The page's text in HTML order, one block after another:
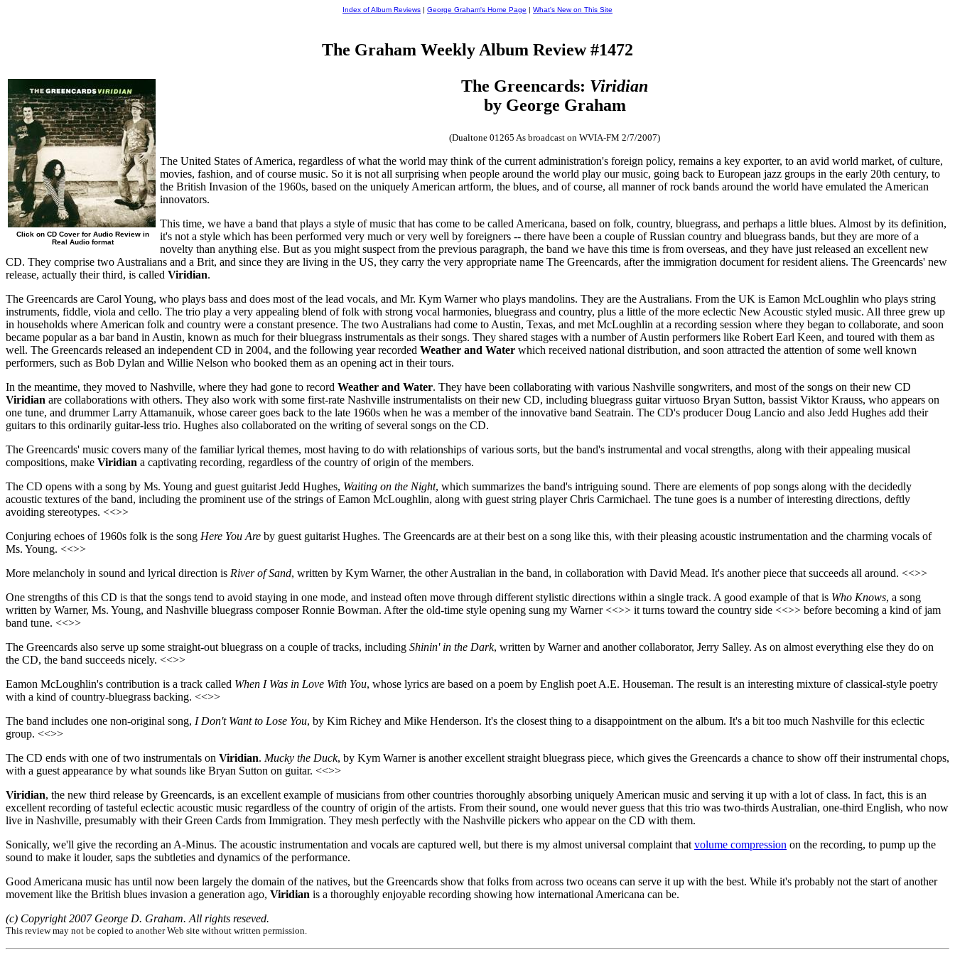
Index of Album Reviews | George Graham's Home Page | What's New on This Site
The Graham Weekly Album Review #1472
Click on CD Cover for Audio Review in
Real Audio format
The Greencards: Viridian
by George Graham
(Dualtone 01265 As broadcast on WVIA-FM 2/7/2007)
The United States of America, regardless of what the world may think of the current administration's foreign policy, remains a key exporter, to an avid world market, of culture,
movies, fashion, and of course music. So it is not all surprising when people around the world play our music, going back to European jazz groups in the early 20th century, to
the British Invasion of the 1960s, based on the uniquely American artform, the blues, and of course, all manner of rock bands around the world have emulated the American
innovators.
This time, we have a band that plays a style of music that has come to be called Americana, based on folk, country, bluegrass, and perhaps a little blues. Almost by its definition,
it's not a style which has been performed very much or very well by foreigners -- there have been a couple of Russian country and bluegrass bands, but they are more of a
novelty than anything else. But as you might suspect from the previous paragraph, the band we have this time is from overseas, and they have just released an excellent new
CD. They comprise two Australians and a Brit, and since they are living in the US, they carry the very appropriate name The Greencards, after the immigration document for resident aliens. The Greencards' new
release, actually their third, is called Viridian.
The Greencards are Carol Young, who plays bass and does most of the lead vocals, and Mr. Kym Warner who plays mandolins. They are the Australians. From the UK is Eamon McLoughlin who plays string
instruments, fiddle, viola and cello. The trio play a very appealing blend of folk with strong vocal harmonies, bluegrass and country, plus a little of the more eclectic New Acoustic styled music. All three grew up
in households where American folk and country were a constant presence. The two Australians had come to Austin, Texas, and met McLoughlin at a recording session where they began to collaborate, and soon
became popular as a bar band in Austin, known as much for their bluegrass instrumentals as their songs. They shared stages with a number of Austin performers like Robert Earl Keen, and toured with them as
well. The Greencards released an independent CD in 2004, and the following year recorded Weather and Water which received national distribution, and soon attracted the attention of some well known
performers, such as Bob Dylan and Willie Nelson who booked them as an opening act in their tours.
In the meantime, they moved to Nashville, where they had gone to record Weather and Water. They have been collaborating with various Nashville songwriters, and most of the songs on their new CD
Viridian are collaborations with others. They also work with some first-rate Nashville instrumentalists on their new CD, including bluegrass guitar virtuoso Bryan Sutton, bassist Viktor Krauss, who appears on
one tune, and drummer Larry Attamanuik, whose career goes back to the late 1960s when he was a member of the innovative band Seatrain. The CD's producer Doug Lancio and also Jedd Hughes add their
guitars to this ordinarily guitar-less trio. Hughes also collaborated on the writing of several songs on the CD.
The Greencards' music covers many of the familiar lyrical themes, most having to do with relationships of various sorts, but the band's instrumental and vocal strengths, along with their appealing musical
compositions, make Viridian a captivating recording, regardless of the country of origin of the members.
The CD opens with a song by Ms. Young and guest guitarist Jedd Hughes, Waiting on the Night, which summarizes the band's intriguing sound. There are elements of pop songs along with the decidedly
acoustic textures of the band, including the prominent use of the strings of Eamon McLoughlin, along with guest string player Chris Carmichael. The tune goes is a number of interesting directions, deftly
avoiding stereotypes. <<>>
Conjuring echoes of 1960s folk is the song Here You Are by guest guitarist Hughes. The Greencards are at their best on a song like this, with their pleasing acoustic instrumentation and the charming vocals of
Ms. Young. <<>>
More melancholy in sound and lyrical direction is River of Sand, written by Kym Warner, the other Australian in the band, in collaboration with David Mead. It's another piece that succeeds all around. <<>>
One strengths of this CD is that the songs tend to avoid staying in one mode, and instead often move through different stylistic directions within a single track. A good example of that is Who Knows, a song
written by Warner, Ms. Young, and Nashville bluegrass composer Ronnie Bowman. After the old-time style opening sung my Warner <<>> it turns toward the country side <<>> before becoming a kind of jam
band tune. <<>>
The Greencards also serve up some straight-out bluegrass on a couple of tracks, including Shinin' in the Dark, written by Warner and another collaborator, Jerry Salley. As on almost everything else they do on
the CD, the band succeeds nicely. <<>>
Eamon McLoughlin's contribution is a track called When I Was in Love With You, whose lyrics are based on a poem by English poet A.E. Houseman. The result is an interesting mixture of classical-style poetry
with a kind of country-bluegrass backing. <<>>
The band includes one non-original song, I Don't Want to Lose You, by Kim Richey and Mike Henderson. It's the closest thing to a disappointment on the album. It's a bit too much Nashville for this eclectic
group. <<>>
The CD ends with one of two instrumentals on Viridian. Mucky the Duck, by Kym Warner is another excellent straight bluegrass piece, which gives the Greencards a chance to show off their instrumental chops,
with a guest appearance by what sounds like Bryan Sutton on guitar. <<>>
Viridian, the new third release by Greencards, is an excellent example of musicians from other countries thoroughly absorbing uniquely American music and serving it up with a lot of class. In fact, this is an
excellent recording of tasteful eclectic acoustic music regardless of the country of origin of the artists. From their sound, one would never guess that this trio was two-thirds Australian, one-third English, who now
live in Nashville, presumably with their Green Cards from Immigration. They mesh perfectly with the Nashville pickers who appear on the CD with them.
Sonically, we'll give the recording an A-Minus. The acoustic instrumentation and vocals are captured well, but there is my almost universal complaint that volume compression on the recording, to pump up the
sound to make it louder, saps the subtleties and dynamics of the performance.
Good Americana music has until now been largely the domain of the natives, but the Greencards show that folks from across two oceans can serve it up with the best. While it's probably not the start of another
movement like the British blues invasion a generation ago, Viridian is a thoroughly enjoyable recording showing how international Americana can be.
(c) Copyright 2007 George D. Graham. All rights reseved.
This review may not be copied to another Web site without written permission.